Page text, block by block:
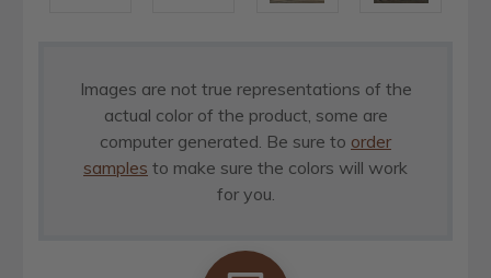
Images are not true representations of the
actual color of the product, some are
computer generated. Be sure to order
samples to make sure the colors will work
for you.